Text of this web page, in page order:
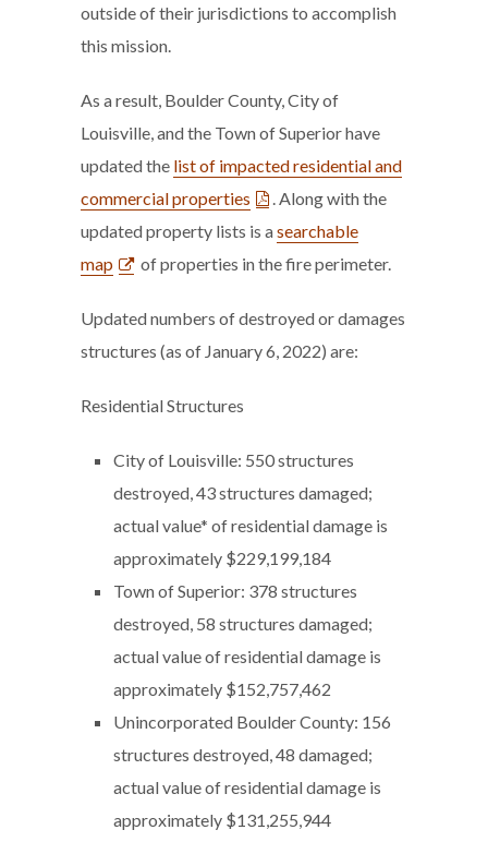
outside of their jurisdictions to accomplish
this mission.
As a result, Boulder County, City of
Louisville, and the Town of Superior have
updated the list of impacted residential and
commercial properties
. Along with the
updated property lists is asearchable
map
of properties in the fire perimeter.
Updated numbers of destroyed or damages
structures (as of January 6, 2022) are:
Residential Structures
City of Louisville: 550 structures
destroyed, 43 structures damaged;
actual value* of residential damage is
approximately $229,199,184
Town of Superior: 378 structures
destroyed, 58 structures damaged;
actual value of residential damage is
approximately $152,757,462
Unincorporated Boulder County: 156
structures destroyed, 48 damaged;
actual value of residential damage is
approximately $131,255,944